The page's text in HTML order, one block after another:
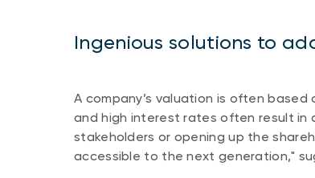
Ingenious solutions to
A company’s valuation is often
and high interest rates often result in
stakeholders or opening up the
accessible to the next generation,"